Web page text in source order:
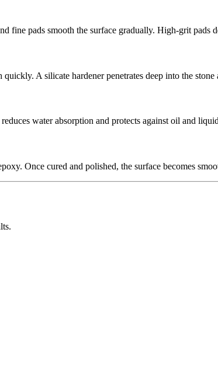
fine pads smooth the surface gradually. High-grit
A silicate hardener penetrates deep into the
water absorption and protects against oil and
Once cured and polished, the surface becomes